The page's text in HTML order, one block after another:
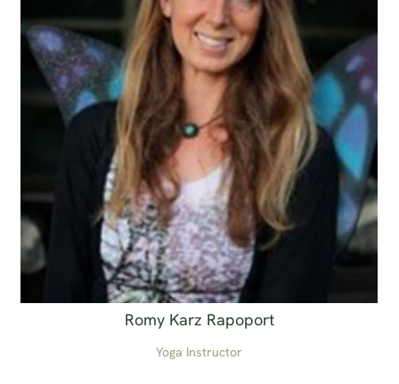
Romy Karz Rapoport
Yoga Instructor